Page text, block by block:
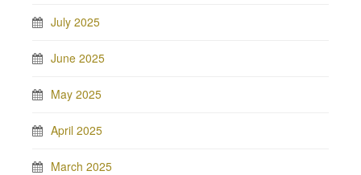
July 2025
June 2025
May 2025
April 2025
March 2025